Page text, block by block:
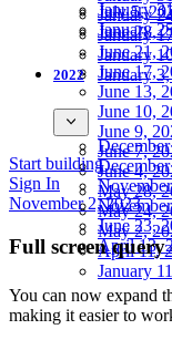
January
January
January
January
July 5,
June 28,
June 21,
June 17,
June 13,
June 10,
June 9,
June 7,
June 4,
May 28,
May 24,
May 2,
April 11,
January
January
January
2022
June 23,
April 13,
Start building
Sign In
November 2, 2023
Full screen query
You can now expand
making it easier to